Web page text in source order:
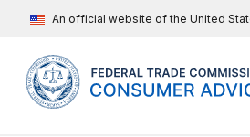
An official website of the United